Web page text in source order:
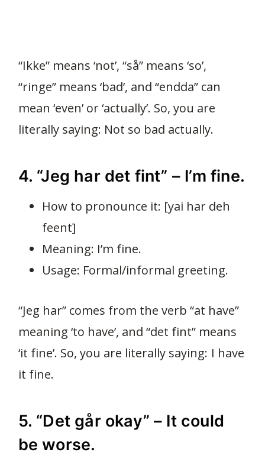
“Ikke” means ‘not’, “så” means ‘so’,
“ringe” means ‘bad’, and “endda” can
mean ‘even’ or ‘actually’. So, you are
literally saying: Not so bad actually.
4. “Jeg har det fint” – I’m fine.
How to pronounce it: [yai har deh
feent]
Meaning: I’m fine.
Usage: Formal/informal greeting.
“Jeg har” comes from the verb “at have”
meaning ‘to have’, and “det fint” means
‘it fine’. So, you are literally saying: I have
it fine.
5. “Det går okay” – It could
be worse.